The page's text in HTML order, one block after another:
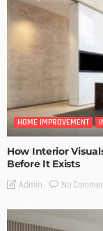
HOME IMPROVEMENT
How Interior
Before It Exists
Admin No